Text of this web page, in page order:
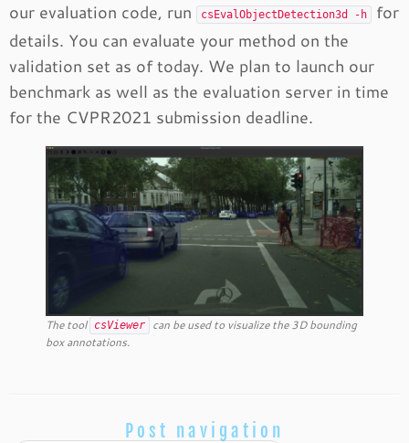
our evaluation code, run
csEvalObjectDetection3d -h
for
details. You can evaluate your method on the
validation set as of today. We plan to launch our
benchmark as well as the evaluation server in time
for the CVPR2021 submission deadline.
The tool csViewer
can be used to visualize the 3D bounding
box annotations.
Post navigation